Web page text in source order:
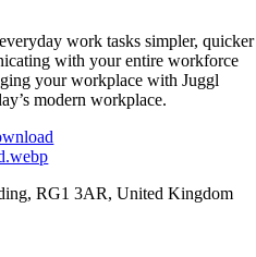
work tasks simpler, quicker
with your entire workforce
your workplace with Juggl
modern workplace.
RG1 3AR, United Kingdom